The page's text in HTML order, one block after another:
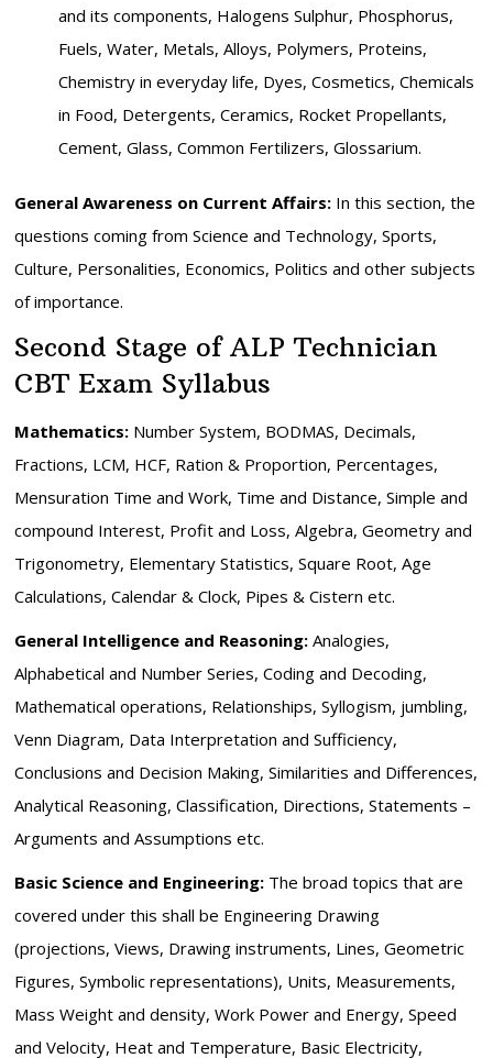
and its components, Halogens Sulphur, Phosphorus,
Fuels, Water, Metals, Alloys, Polymers, Proteins,
Chemistry in everyday life, Dyes, Cosmetics, Chemicals
in Food, Detergents, Ceramics, Rocket Propellants,
Cement, Glass, Common Fertilizers, Glossarium.
General Awareness on Current Affairs: In this section, the
questions coming from Science and Technology, Sports,
Culture, Personalities, Economics, Politics and other subjects
of importance.
Second Stage of ALP Technician
CBT Exam Syllabus
Mathematics: Number System, BODMAS, Decimals,
Fractions, LCM, HCF, Ration & Proportion, Percentages,
Mensuration Time and Work, Time and Distance, Simple and
compound Interest, Profit and Loss, Algebra, Geometry and
Trigonometry, Elementary Statistics, Square Root, Age
Calculations, Calendar & Clock, Pipes & Cistern etc.
General Intelligence and Reasoning: Analogies,
Alphabetical and Number Series, Coding and Decoding,
Mathematical operations, Relationships, Syllogism, jumbling,
Venn Diagram, Data Interpretation and Sufficiency,
Conclusions and Decision Making, Similarities and Differences,
Analytical Reasoning, Classification, Directions, Statements –
Arguments and Assumptions etc.
Basic Science and Engineering: The broad topics that are
covered under this shall be Engineering Drawing
(projections, Views, Drawing instruments, Lines, Geometric
Figures, Symbolic representations), Units, Measurements,
Mass Weight and density, Work Power and Energy, Speed
and Velocity, Heat and Temperature, Basic Electricity,